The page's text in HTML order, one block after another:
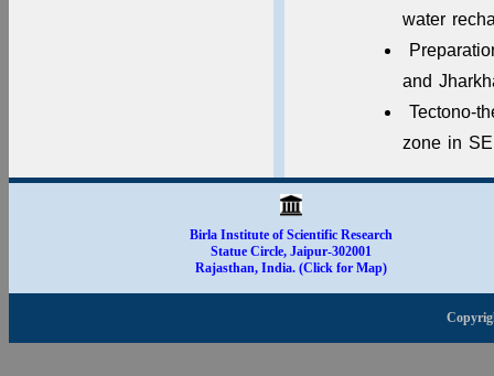
water
and
Tectono-
zone in
Birla Institute of Scientific Research
Statue Circle, Jaipur-302001
Rajasthan, India. (Click for Map)